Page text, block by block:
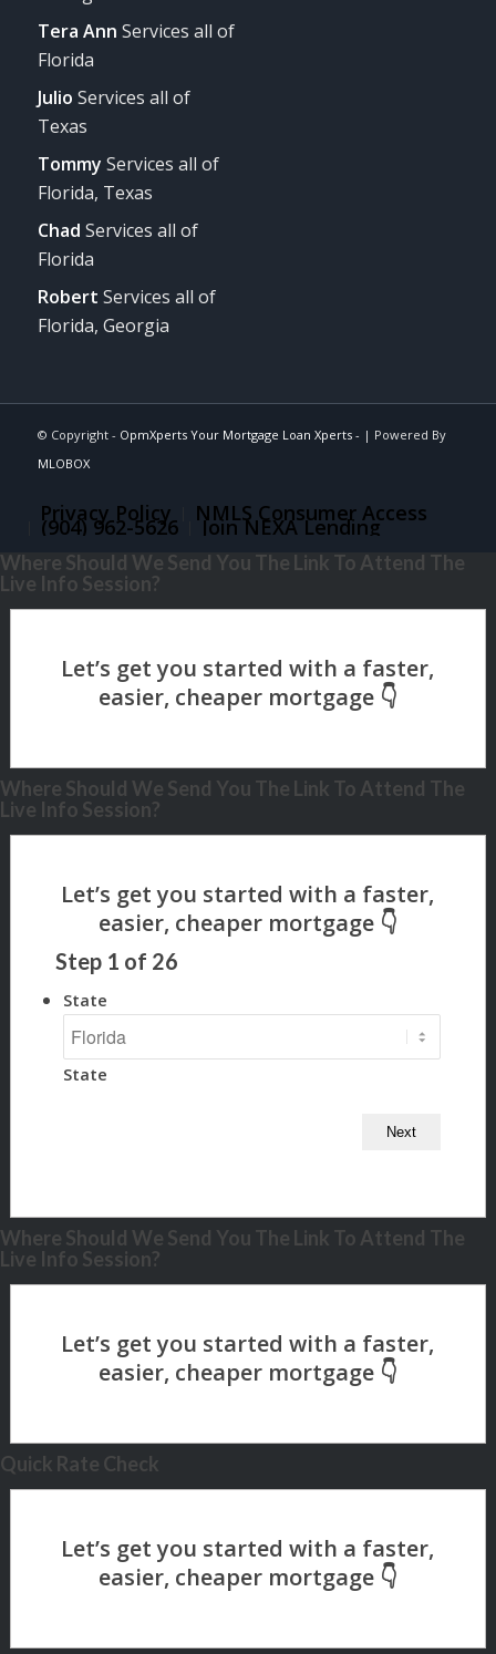
Tera Ann Services all of
Florida
Julio Services all of
Texas
Tommy Services all of
Florida, Texas
Chad Services all of
Florida
Robert Services all of
Florida, Georgia
© Copyright - OpmXperts Your Mortgage Loan Xperts - | Powered By
MLOBOX
Privacy Policy NMLS Consumer Access
(904) 962-5626 Join NEXA Lending
Where Should We Send You The Link To Attend The
Live Info Session?
Where Should We Send You The Link To Attend The
Live Info Session?
Step 1 of 26
State
State
Where Should We Send You The Link To Attend The
Live Info Session?
Quick Rate Check